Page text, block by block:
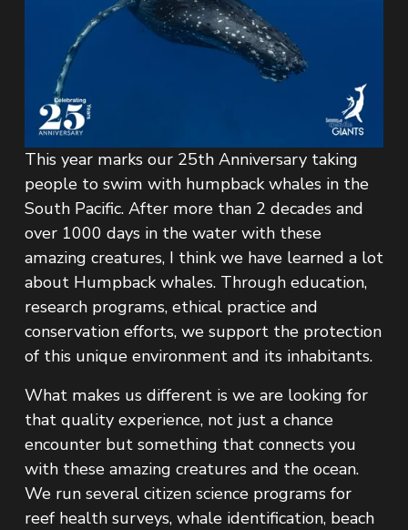
This year marks our 25th Anniversary taking
people to swim with humpback whales in the
South Pacific. After more than 2 decades and
over 1000 days in the water with these
amazing creatures, I think we have learned a lot
about Humpback whales. Through education,
research programs, ethical practice and
conservation efforts, we support the protection
of this unique environment and its inhabitants.
What makes us different is we are looking for
that quality experience, not just a chance
encounter but something that connects you
with these amazing creatures and the ocean.
We run several citizen science programs for
reef health surveys, whale identification, beach